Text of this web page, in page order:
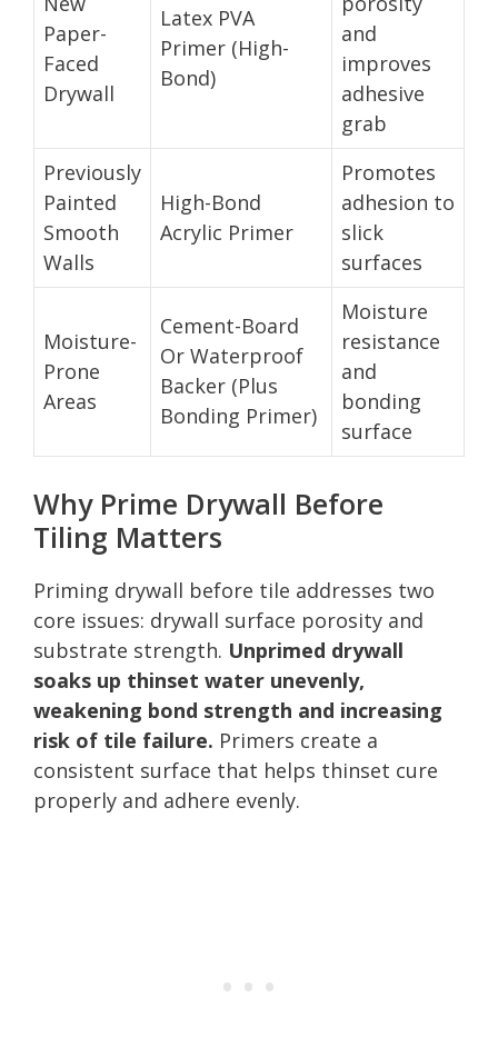
Paper-
Faced
Drywall
Latex PVA
Primer (High-
Bond)
and
improves
adhesive
grab
Previously
Painted
Smooth
Walls
High-Bond
Acrylic Primer
Promotes
adhesion to
slick
surfaces
Moisture-
Prone
Areas
Cement-Board
Or Waterproof
Backer (Plus
Bonding Primer)
Moisture
resistance
and
bonding
surface
Why Prime Drywall Before
Tiling Matters
Priming drywall before tile addresses two
core issues: drywall surface porosity and
substrate strength. Unprimed drywall
soaks up thinset water unevenly,
weakening bond strength and increasing
risk of tile failure. Primers create a
consistent surface that helps thinset cure
properly and adhere evenly.